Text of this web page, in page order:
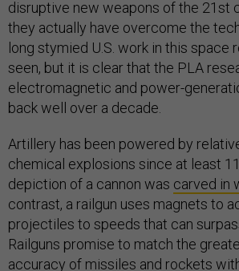
disruptive new weapons of the 21st
they actually have overcome the
long stymied U.S. work in this space
seen, but it is clear that the PLA
electromagnetic and power-
back well over a decade.
Artillery has been powered by
chemical explosions since at least
depiction of a cannon was carved in
contrast, a railgun uses magnets to
projectiles to speeds that can
Railguns promise to match the
accuracy of missiles and rockets